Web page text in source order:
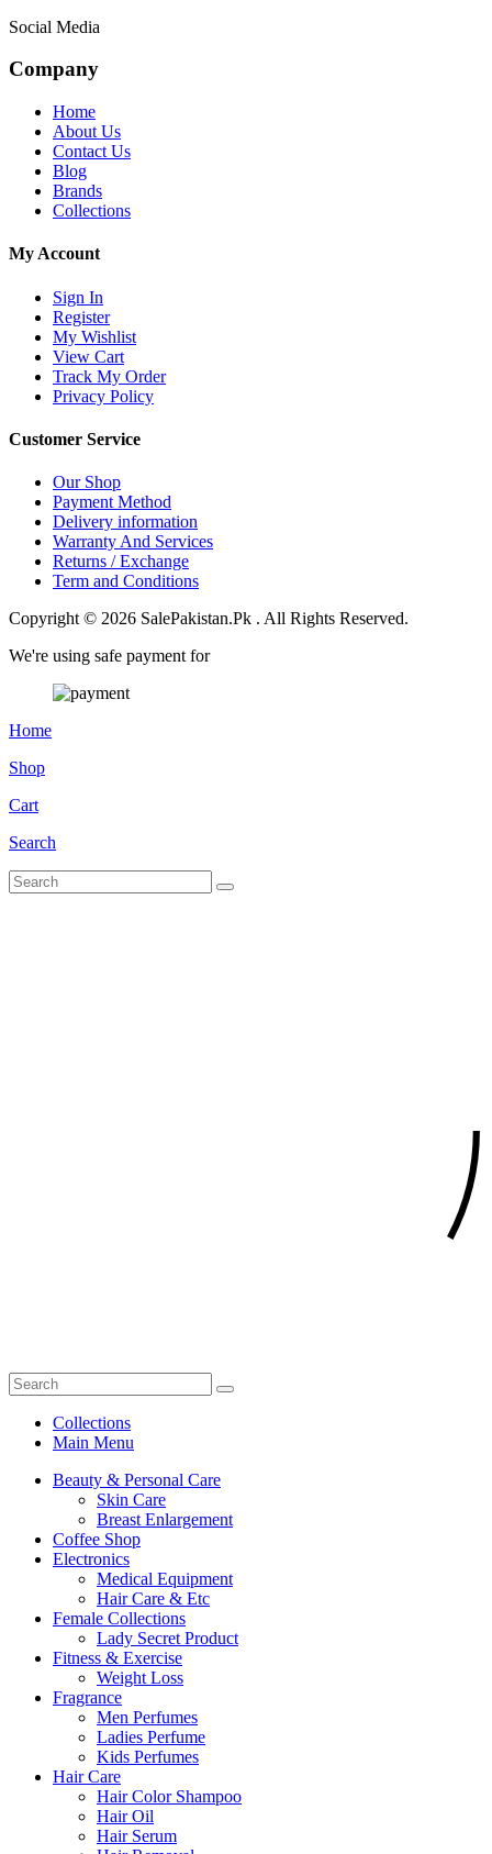
Social Media
Company
Home
About Us
Contact Us
Blog
Brands
Collections
My Account
Sign In
Register
My Wishlist
View Cart
Track My Order
Privacy Policy
Customer Service
Our Shop
Payment Method
Delivery information
Warranty And Services
Returns / Exchange
Term and Conditions
Copyright © 2026 SalePakistan.Pk . All Rights Reserved.
We're using safe payment for
Home
Shop
Cart
Search
Collections
Main Menu
Beauty & Personal Care
Skin Care
Breast Enlargement
Coffee Shop
Electronics
Medical Equipment
Hair Care & Etc
Female Collections
Lady Secret Product
Fitness & Exercise
Weight Loss
Fragrance
Men Perfumes
Ladies Perfume
Kids Perfumes
Hair Care
Hair Color Shampoo
Hair Oil
Hair Serum